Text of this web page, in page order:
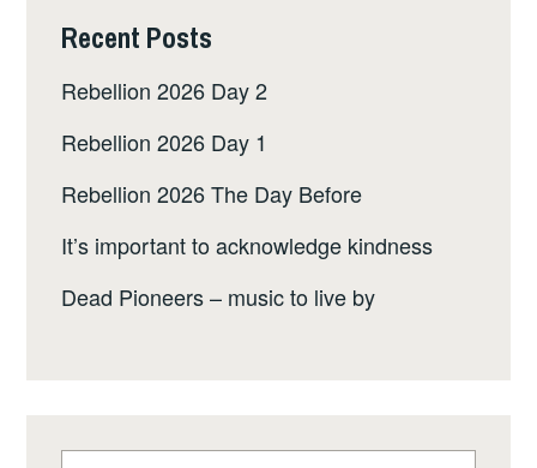
Recent Posts
Rebellion 2026 Day 2
Rebellion 2026 Day 1
Rebellion 2026 The Day Before
It’s important to acknowledge kindness
Dead Pioneers – music to live by